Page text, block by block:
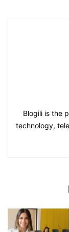
Blogili is the
technology,